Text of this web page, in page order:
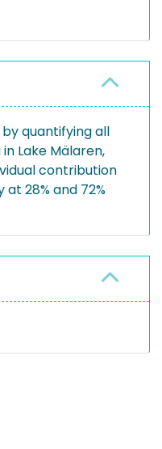
quantifying all
Lake Mälaren,
contribution
28% and 72%